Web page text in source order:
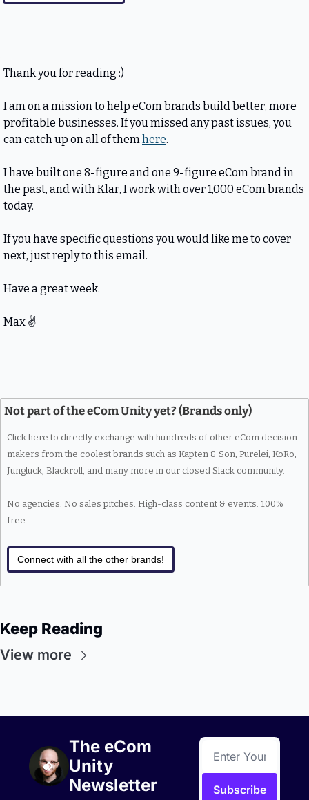
Thank you for reading :)
I am on a mission to help eCom brands build better, more
profitable businesses. If you missed any past issues, you
can catch up on all of them here.
I have built one 8-figure and one 9-figure eCom brand in
the past, and with Klar, I work with over 1,000 eCom brands
today.
If you have specific questions you would like me to cover
next, just reply to this email.
Have a great week.
Max ✌
Not part of the eCom Unity yet? (Brands only)
Click here to directly exchange with hundreds of other eCom decision-
makers from the coolest brands such as Kapten & Son, Purelei, KoRo,
Junglück, Blackroll, and many more in our closed Slack community.
No agencies. No sales pitches. High-class content & events. 100%
free.
Connect with all the other brands!
Keep Reading
View more
The eCom
Unity
Newsletter
Subscribe